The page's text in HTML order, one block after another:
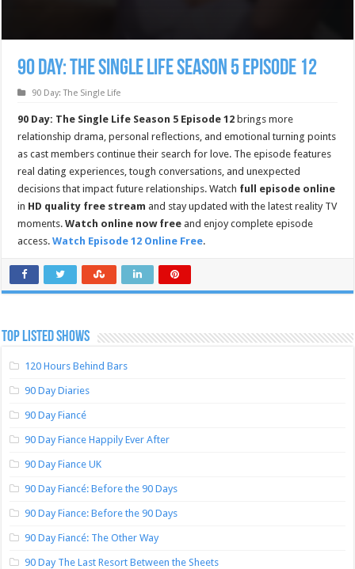
90 Day: The Single Life Season 5 Episode 12
90 Day: The Single Life
90 Day: The Single Life Season 5 Episode 12 brings more
relationship drama, personal reflections, and emotional turning points
as cast members continue their search for love. The episode features
real dating experiences, tough conversations, and unexpected
decisions that impact future relationships. Watch full episode online
in HD quality free stream and stay updated with the latest reality TV
moments.Watch online now free and enjoy complete episode
access.Watch Episode 12 Online Free.
TOP LISTED SHOWS
120 Hours Behind Bars
90 Day Diaries
90 Day Fiancé
90 Day Fiance Happily Ever After
90 Day Fiance UK
90 Day Fiancé: Before the 90 Days
90 Day Fiance: Before the 90 Days
90 Day Fiancé: The Other Way
90 Day The Last Resort Between the Sheets